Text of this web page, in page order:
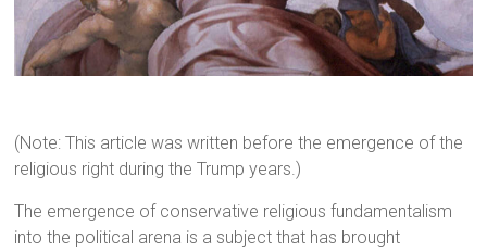
(Note: This article was written before the emergence of the
religious right during the Trump years.)
The emergence of conservative religious fundamentalism
into the political arena is a subject that has brought